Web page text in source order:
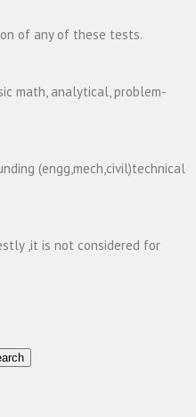
of any of these tests.
math, analytical, problem-
(engg,mech,civil)technical
,it is not considered for